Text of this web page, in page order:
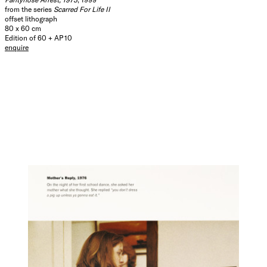
from the series Scarred For Life II
offset lithograph
80 x 60 cm
Edition of 60 + AP 10
enquire